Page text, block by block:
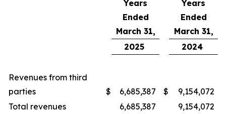
Years
Ended
March 31,
Years
Ended
March 31,
2025
2024
Revenues from third
parties
$ 6,685,387 $
9,154,072
Total revenues
6,685,387
9,154,072